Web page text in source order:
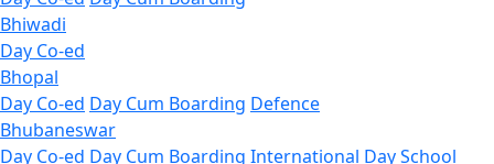
Bhiwadi
Day Co-ed
Bhopal
Day Co-ed Day Cum Boarding Defence
Bhubaneswar
Day Co-ed Day Cum Boarding International Day School